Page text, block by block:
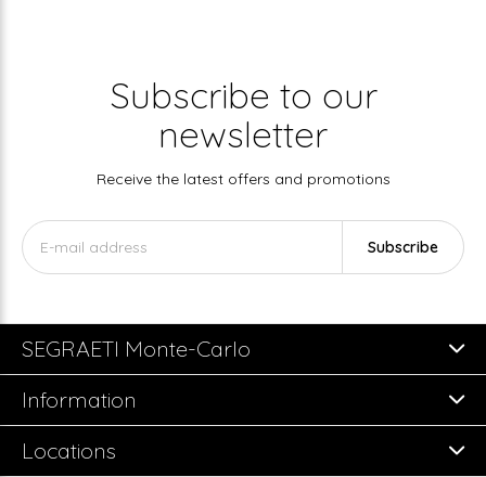
Subscribe to our
newsletter
Receive the latest offers and promotions
Subscribe
SEGRAETI Monte-Carlo
Information
Locations